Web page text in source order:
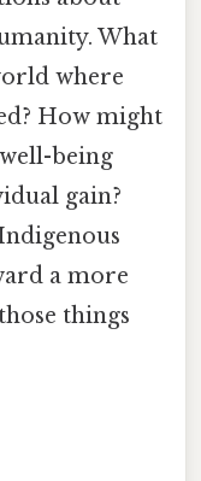
What
where
How might
being
gain?
a more
things